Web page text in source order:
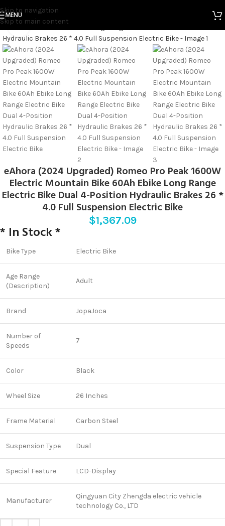
Skip to navigation
Skip to main content
MENU
Click to enlarge
eAhora (2024 Upgraded) Romeo Pro Peak 1600W
Electric Mountain Bike 60Ah Ebike Long Range
Electric Bike Dual 4-Position Hydraulic Brakes 26 *
4.0 Full Suspension Electric Bike
$1,367.09
* In Stock *
Bike Type Electric Bike
Age Range
(Description)
Adult
Brand JopaJoca
Number of
Speeds
7
Color Black
Wheel Size 26 Inches
Frame Material Carbon Steel
Suspension Type Dual
Special Feature LCD-Display
Manufacturer
Qingyuan City Zhengda electric vehicle
technology Co., LTD